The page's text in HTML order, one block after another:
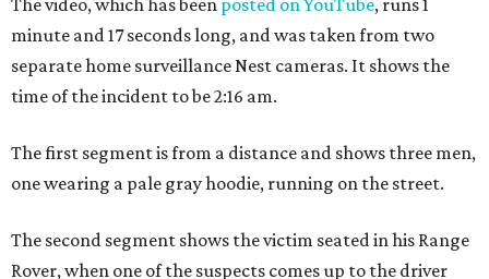
The video, which has been posted on YouTube, runs 1
minute and 17 seconds long, and was taken from two
separate home surveillance Nest cameras. It shows the
time of the incident to be 2:16 am.
The first segment is from a distance and shows three men,
one wearing a pale gray hoodie, running on the street.
The second segment shows the victim seated in his Range
Rover, when one of the suspects comes up to the driver